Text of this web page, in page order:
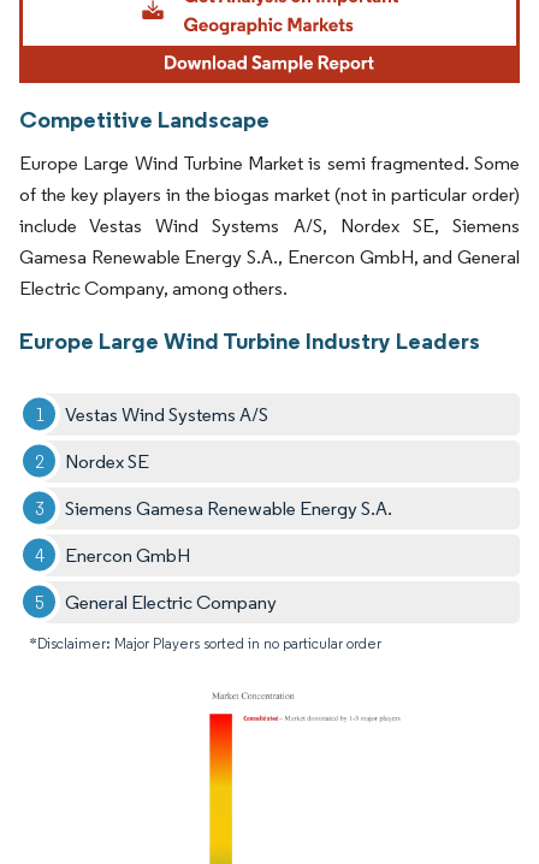
Competitive Landscape
Europe Large Wind Turbine Market is semi fragmented. Some
of the key players in the biogas market (not in particular order)
include Vestas Wind Systems A/S, Nordex SE, Siemens
Gamesa Renewable Energy S.A., Enercon GmbH, and General
Electric Company, among others.
Europe Large Wind Turbine Industry Leaders
Vestas Wind Systems A/S
Nordex SE
Siemens Gamesa Renewable Energy S.A.
Enercon GmbH
General Electric Company
*Disclaimer: Major Players sorted in no particular order